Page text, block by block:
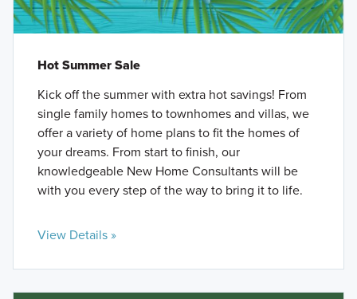
Hot Summer Sale
Kick off the summer with extra hot savings! From
single family homes to townhomes and villas, we
offer a variety of home plans to fit the homes of
your dreams. From start to finish, our
knowledgeable New Home Consultants will be
with you every step of the way to bring it to life.
View Details »